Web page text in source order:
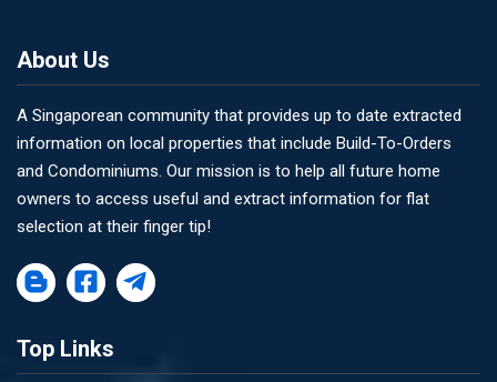
About Us
A Singaporean community that provides up to date extracted
information on local properties that include Build-To-Orders
and Condominiums. Our mission is to help all future home
owners to access useful and extract information for flat
selection at their finger tip!
Top Links